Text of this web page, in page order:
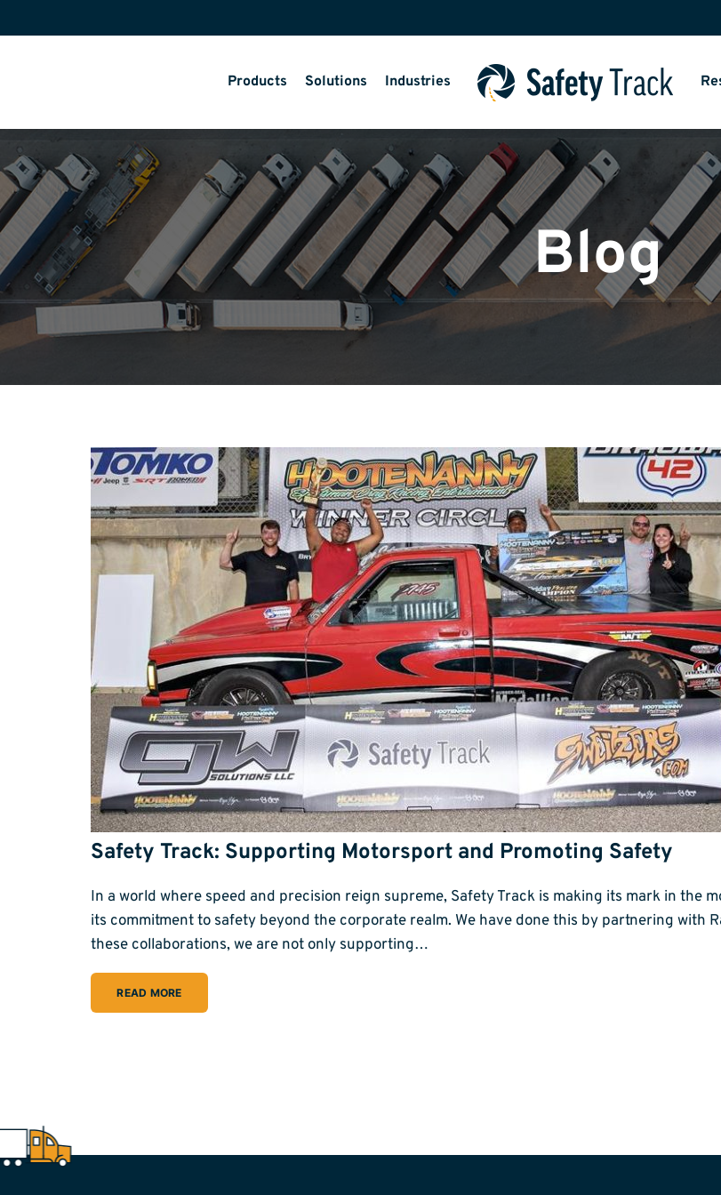
Products Solutions Industries
Blog
Safety Track: Supporting Motorsport and Promoting Safety
In a world where speed and precision reign supreme, Safety Track is making its mark in the
its commitment to safety beyond the corporate realm. We have done this by partnering with
these collaborations, we are not only supporting…
READ MORE